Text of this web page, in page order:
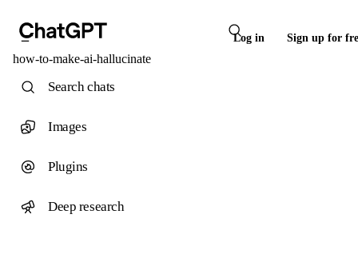
Log in Sign up for
how-to-make-ai-hallucinate
Search chats
Images
Plugins
Deep research